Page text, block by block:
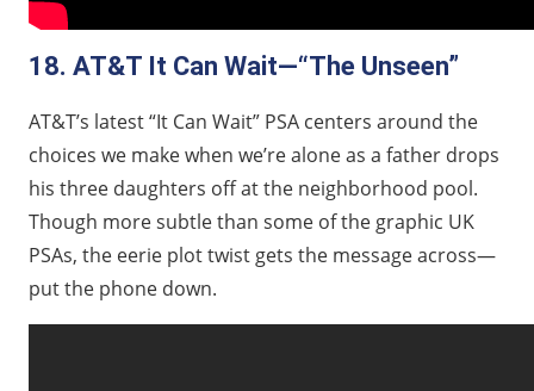
18. AT&T It Can Wait—“The Unseen”
AT&T’s latest “It Can Wait” PSA centers around the
choices we make when we’re alone as a father drops
his three daughters off at the neighborhood pool.
Though more subtle than some of the graphic UK
PSAs, the eerie plot twist gets the message across—
put the phone down.